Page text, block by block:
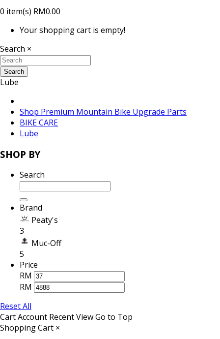
0 item(s) RM0.00
Your shopping cart is empty!
Search ×
Search
Lube
Shop Premium Mountain Bike Upgrade Parts
BIKE CARE
Lube
SHOP BY
Search
Brand
Peaty's
3
Muc-Off
5
Price
RM
RM
Reset All
CartAccount Recent ViewGo to Top
Shopping Cart ×